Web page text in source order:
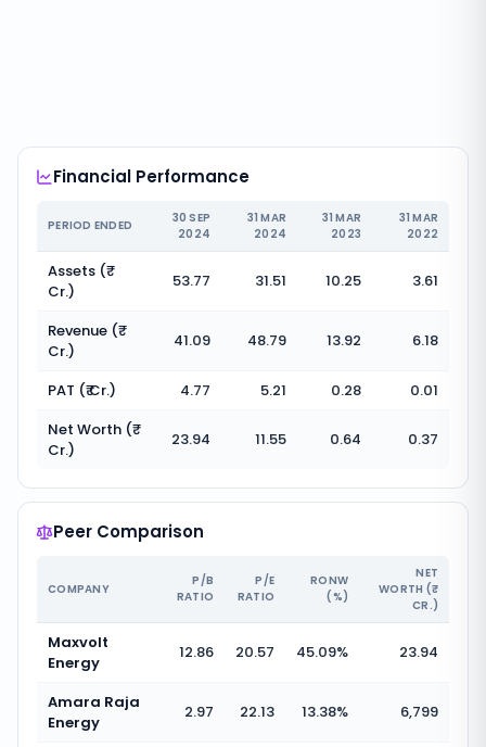
Financial Performance
PERIOD ENDED
30 SEP
2024
31 MAR
2024
31 MAR
2023
31 MAR
2022
Assets (₹
Cr.)
53.77 31.51 10.25 3.61
Revenue (₹
Cr.)
41.09 48.79 13.92 6.18
PAT (₹ Cr.) 4.77 5.21 0.28
0.01
Net Worth (₹
Cr.)
23.94 11.55 0.64 0.37
Peer Comparison
COMPANY
P/B
RATIO
P/E
RATIO
RONW
(%)
NET
WORTH (₹
CR.)
Maxvolt
Energy
12.86 20.57 45.09% 23.94
Amara Raja
Energy
2.97 22.13 13.38% 6,799